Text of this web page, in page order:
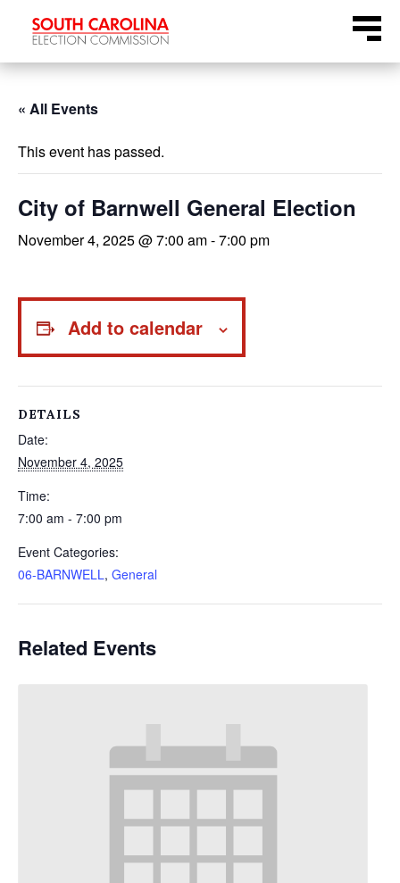
Menu
« All Events
This event has passed.
City of Barnwell General Election
November 4, 2025 @ 7:00 am-7:00 pm
Add to calendar
DETAILS
Date:
November 4, 2025
Time:
7:00 am - 7:00 pm
Event Categories:
06-BARNWELL, General
Related Events